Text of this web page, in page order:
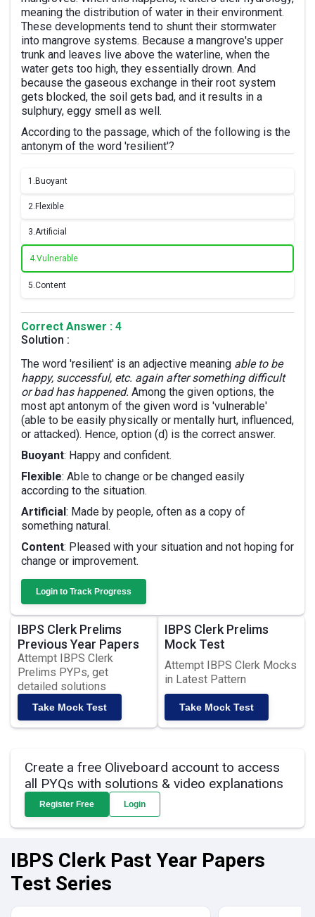
meaning the distribution of water in their environment.
These developments tend to shunt their stormwater
into mangrove systems. Because a mangrove's upper
trunk and leaves live above the waterline, when the
water gets too high, they essentially drown. And
because the gaseous exchange in their root system
gets blocked, the soil gets bad, and it results in a
sulphury, eggy smell as well.
According to the passage, which of the following is the
antonym of the word 'resilient'?
1. Buoyant
2. Flexible
3.Artificial
4.Vulnerable
5.Content
Correct Answer : 4
Solution :
The word 'resilient' is an adjective meaning able to be
happy, successful, etc. again after something difficult
or bad has happened. Among the given options, the
most apt antonym of the given word is 'vulnerable'
(able to be easily physically or mentally hurt, influenced,
or attacked). Hence, option (d) is the correct answer.
Buoyant: Happy and confident.
Flexible: Able to change or be changed easily
according to the situation.
Artificial: Made by people, often as a copy of
something natural.
Content: Pleased with your situation and not hoping for
change or improvement.
Login to Track Progress
IBPS Clerk Prelims
Previous Year Papers
Attempt IBPS Clerk
Prelims PYPs, get
detailed solutions
Take Mock Test
IBPS Clerk Prelims
Mock Test
Attempt IBPS Clerk Mocks
in Latest Pattern
Take Mock Test
Create a free Oliveboard account to access
all PYQs with solutions & video explanations
Register Free Login
IBPS Clerk Past Year Papers
Test Series